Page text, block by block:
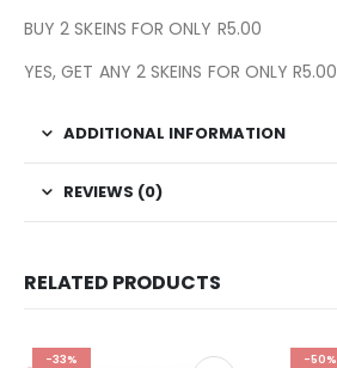
BUY 2 SKEINS FOR ONLY R5.00
YES, GET ANY 2 SKEINS FOR ONLY R5.00
ADDITIONAL INFORMATION
REVIEWS (0)
RELATED PRODUCTS
-33% -50%